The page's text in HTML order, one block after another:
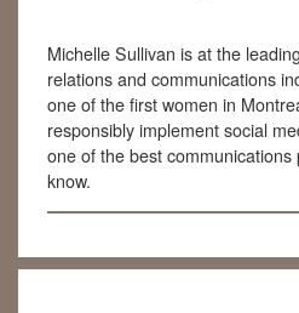
Michelle Sullivan is at the
relations and communications
one of the first women in
responsibly implement social
one of the best
know.